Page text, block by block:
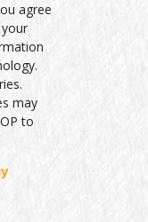
agree
may
to